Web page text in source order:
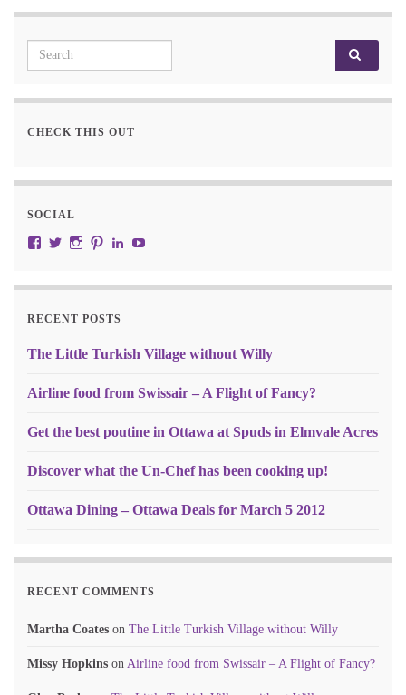
Search for:
CHECK THIS OUT
SOCIAL
View JustRW’s profile on Facebook
View w3junky2’s profile on Twitter
View w3junkie’s profile on Instagram
View w3junkie’s profile on Pinterest
View w3junkie’s profile on LinkedIn
RECENT POSTS
The Little Turkish Village without Willy
Airline food from Swissair – A Flight of Fancy?
Get the best poutine in Ottawa at Spuds in Elmvale Acres
Discover what the Un-Chef has been cooking up!
Ottawa Dining – Ottawa Deals for March 5 2012
RECENT COMMENTS
Martha Coates on The Little Turkish Village without Willy
Missy Hopkins on Airline food from Swissair – A Flight of Fancy?